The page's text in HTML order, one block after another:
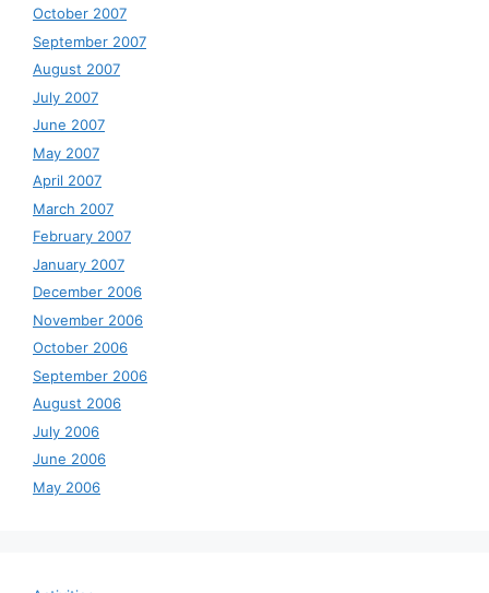
October 2007
September 2007
August 2007
July 2007
June 2007
May 2007
April 2007
March 2007
February 2007
January 2007
December 2006
November 2006
October 2006
September 2006
August 2006
July 2006
June 2006
May 2006